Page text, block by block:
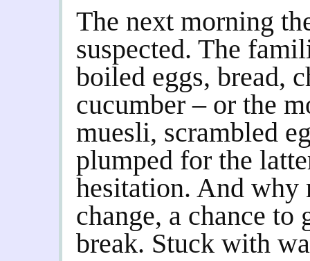
The next morning
suspected. The
boiled eggs, bread,
cucumber – or the
muesli, scrambled
plumped for the
hesitation. And why
change, a chance
break. Stuck with